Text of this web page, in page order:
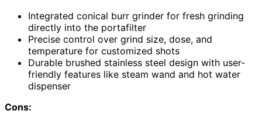
Integrated conical burr grinder for fresh grinding
directly into the portafilter
Precise control over grind size, dose, and
temperature for customized shots
Durable brushed stainless steel design with user-
friendly features like steam wand and hot water
dispenser
Cons: